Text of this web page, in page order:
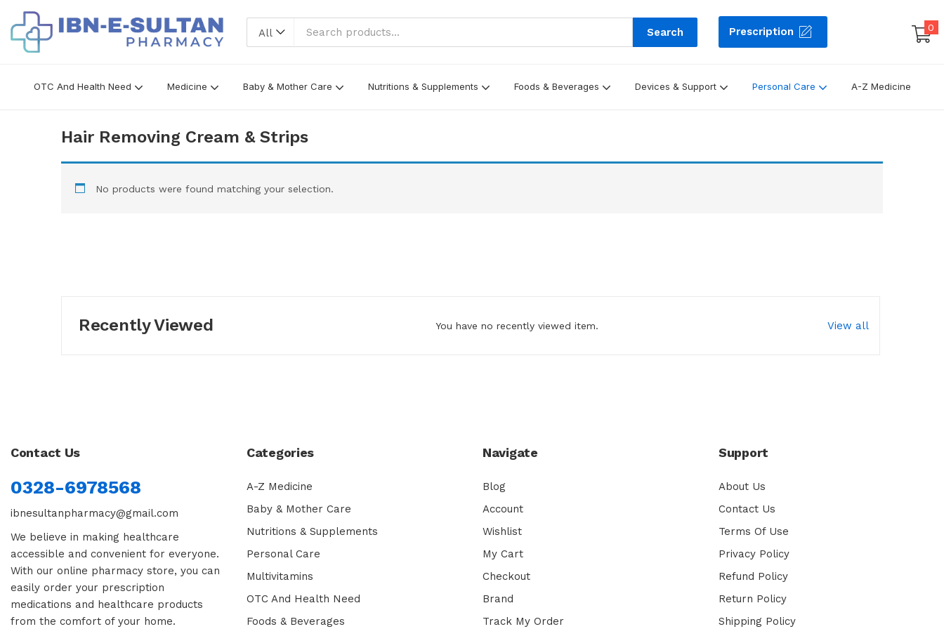
All Search Prescription 0
OTC And Health Need Medicine Baby & Mother Care Nutritions & Supplements Foods & Beverages Devices & Support Personal Care A-Z Medicine
Hair Removing Cream & Strips
No products were found matching your selection.
Recently Viewed You have no recently viewed item. View all
Contact Us
0328-6978568
ibnesultanpharmacy@gmail.com
We believe in making healthcare
accessible and convenient for everyone.
With our online pharmacy store, you can
easily order your prescription
medications and healthcare products
from the comfort of your home.
Categories
A-Z Medicine
Baby & Mother Care
Nutritions & Supplements
Personal Care
Multivitamins
OTC And Health Need
Foods & Beverages
Navigate
Blog
Account
Wishlist
My Cart
Checkout
Brand
Track My Order
Support
About Us
Contact Us
Terms Of Use
Privacy Policy
Refund Policy
Return Policy
Shipping Policy